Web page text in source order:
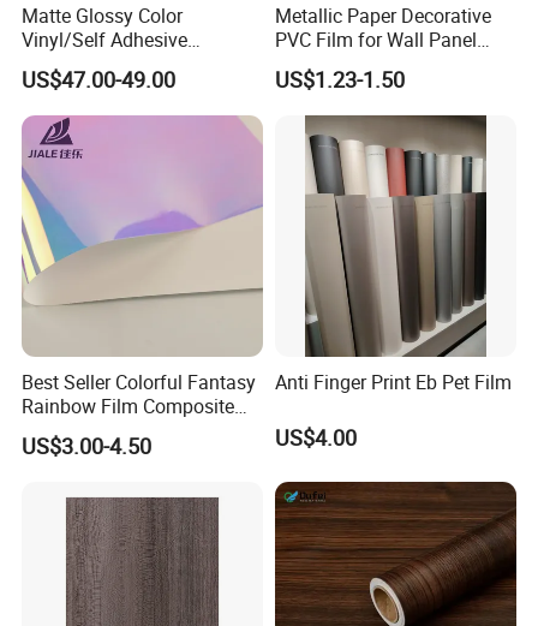
Matte Glossy Color
Vinyl/Self Adhesive
Film/Cutting Plotter/PVC
Film/Advertising
Material/Vinyl Sticker
US$47.00-49.00
Metallic Paper Decorative
PVC Film for Wall Panel
Moulding
US$1.23-1.50
Best Seller Colorful Fantasy
Rainbow Film Composite
Pet Porcelain White Film
US$3.00-4.50
Anti Finger Print Eb Pet Film
US$4.00